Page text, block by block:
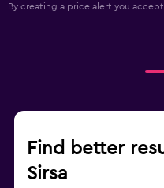
By creating a price alert you
Find better
Sirsa